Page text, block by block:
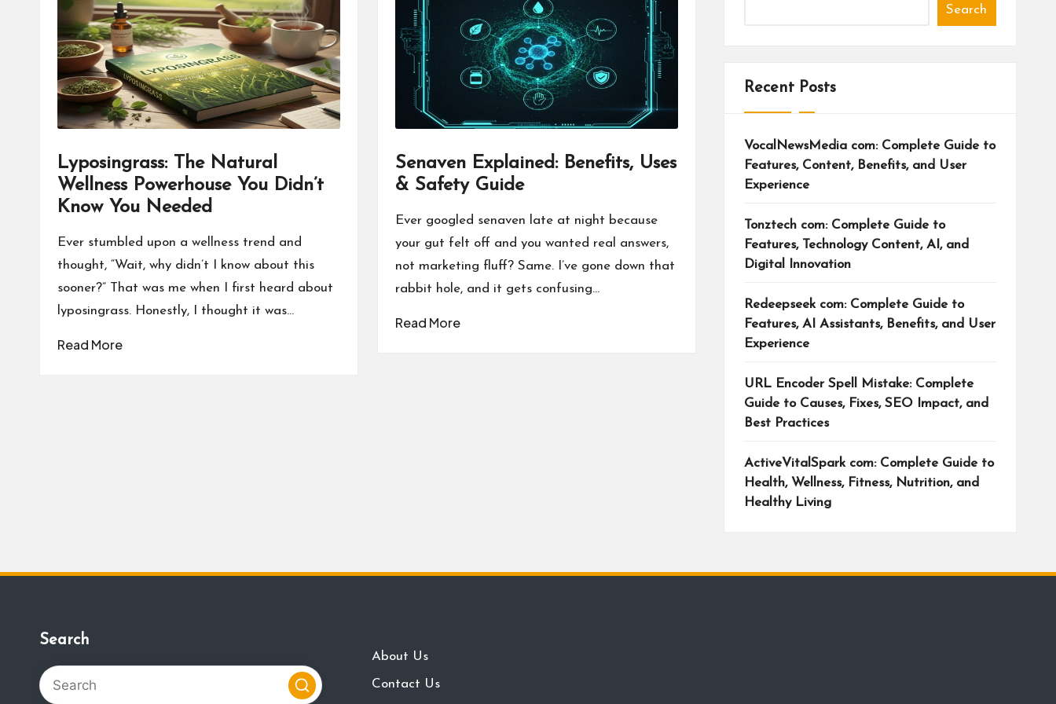
a
Lyposingrass: The Natural
Wellness Powerhouse You Didn’t
Know You Needed
Ever stumbled upon a wellness trend and
thought, “Wait, why didn’t I know about this
sooner?” That was me when I first heard about
lyposingrass. Honestly, I thought it was…
Read More
Senaven Explained: Benefits, Uses
& Safety Guide
Ever googled senaven late at night because
your gut felt off and you wanted real answers,
not marketing fluff? Same. I’ve gone down that
rabbit hole, and it gets confusing…
Read More
Search
Recent Posts
VocalNewsMedia com: Complete Guide to
Features, Content, Benefits, and User
Experience
Tonztech com: Complete Guide to
Features, Technology Content, AI, and
Digital Innovation
Redeepseek com: Complete Guide to
Features, AI Assistants, Benefits, and User
Experience
URL Encoder Spell Mistake: Complete
Guide to Causes, Fixes, SEO Impact, and
Best Practices
ActiveVitalSpark com: Complete Guide to
Health, Wellness, Fitness, Nutrition, and
Healthy Living
Search
About Us
Contact Us